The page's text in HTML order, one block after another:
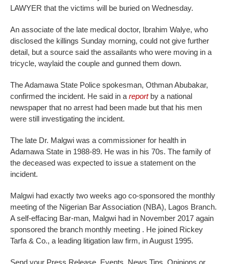
LAWYER that the victims will be buried on Wednesday.
An associate of the late medical doctor, Ibrahim Walye, who
disclosed the killings Sunday morning, could not give further
detail, but a source said the assailants who were moving in a
tricycle, waylaid the couple and gunned them down.
The Adamawa State Police spokesman, Othman Abubakar,
confirmed the incident. He said in a reportby a national
newspaper that no arrest had been made but that his men
were still investigating the incident.
The late Dr. Malgwi was a commissioner for health in
Adamawa State in 1988-89. He was in his 70s. The family of
the deceased was expected to issue a statement on the
incident.
Malgwi had exactly two weeks ago co-sponsored the monthly
meeting of the Nigerian Bar Association (NBA), Lagos Branch.
A self-effacing Bar-man, Malgwi had in November 2017 again
sponsored the branch monthly meeting . He joined Rickey
Tarfa & Co., a leading litigation law firm, in August 1995.
Send your Press Release, Events, News Tips, Opinions or